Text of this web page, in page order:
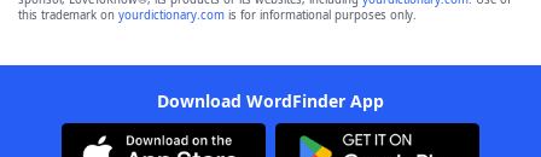
this trademark on yourdictionary.com is for informational purposes only.
Download WordFinder App